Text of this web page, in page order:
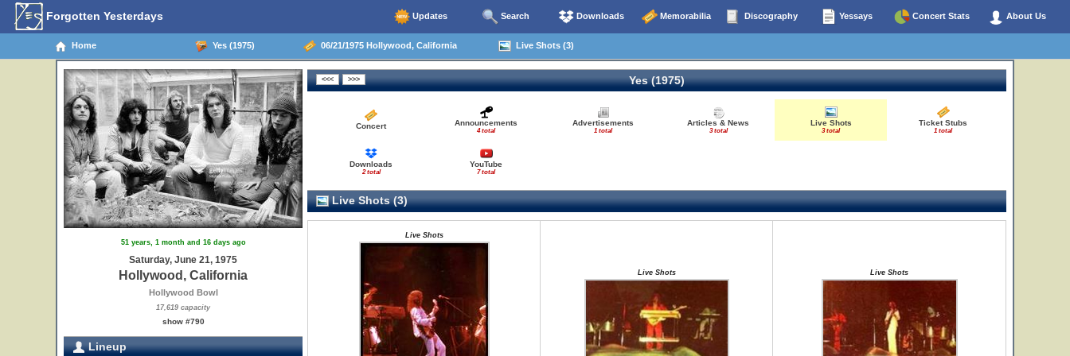
Forgotten Yesterdays Updates Search Downloads Memorabilia Discography Yessays Concert Stats About Us
Home Yes (1975) 06/21/1975 Hollywood, California Live Shots (3)
51 years, 1 month and 16 days ago
Saturday, June 21, 1975
Hollywood, California
Hollywood Bowl
17,619 capacity
show #790
Lineup
Yes (1975)
Concert Announcements
4 total
Advertisements
1 total
Articles & News
3 total
Live Shots
3 total
Ticket Stubs
1 total
Downloads
2 total
YouTube
7 total
Live Shots (3)
Live Shots
Live Shots Live Shots